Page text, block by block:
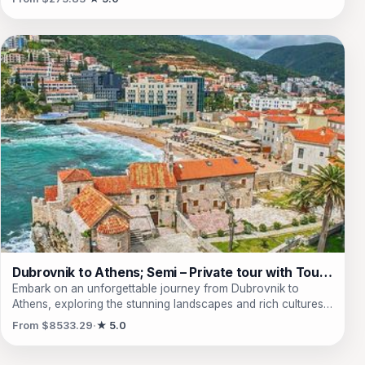
jewelry shops await. Visit the beautiful Patriarchate of Pec,
the oldest orthodox monastery in Kosovo, and be captivated
by its rich history and architectural beauty. Discover the
source and waterfalls of the white Drini river, a picturesque
sight that will leave you in awe. Immerse yourself in the
beauty of the Rugova Mountains throughout all four
seasons, capturing timeless memories with every photo and
video. And don't forget to explore the city center of Peja,
where various monuments of well-known figures await your
admiration. Book your tour now and experience the wonders
of Peja and its surrounding treasures.
Dubrovnik to Athens; Semi – Private tour with Tour Leader & Car
Embark on an unforgettable journey from Dubrovnik to
Athens, exploring the stunning landscapes and rich cultures
of the Balkans! This semi-private tour leads travelers through
From $8533.29 ★ 5.0